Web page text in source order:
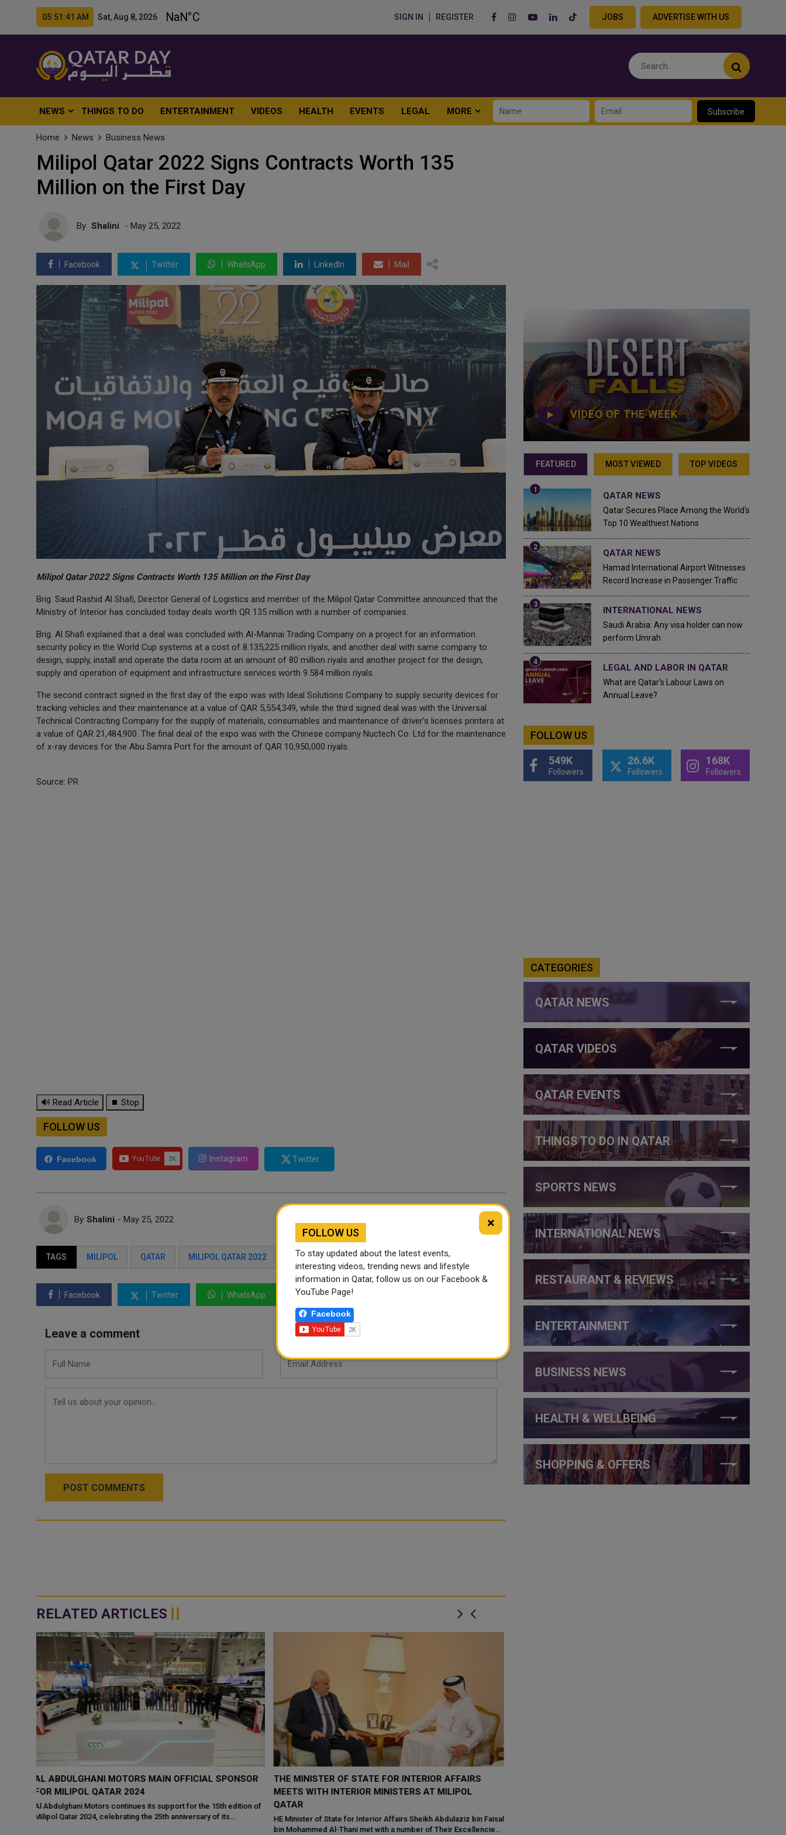
05:51:43 AM Sat, Aug 8, 2026 SIGN IN REGISTER JOBS ADVERTISE WITH US
NEWS THINGS TO DO ENTERTAINMENT VIDEOS HEALTH EVENTS LEGAL MORE Subscribe
Home News Business News
Milipol Qatar 2022 Signs Contracts Worth 135
Million on the First Day
By Shalini - May 25, 2022
Facebook Twitter WhatsApp LinkedIn Mail
Milipol Qatar 2022 Signs Contracts Worth 135 Million on the First Day
Brig. Saud Rashid Al Shafi, Director General of Logistics and member of the Milipol Qatar Committee announced that the
Ministry of Interior has concluded today deals worth QR 135 million with a number of companies.
Brig. Al Shafi explained that a deal was concluded with Al-Mannai Trading Company on a project for an information
security policy in the World Cup systems at a cost of 8.135,225 million riyals, and another deal with same company to
design, supply, install and operate the data room at an amount of 80 million riyals and another project for the design,
supply and operation of equipment and infrastructure services worth 9.584 million riyals.
The second contract signed in the first day of the expo was with Ideal Solutions Company to supply security devices for
tracking vehicles and their maintenance at a value of QAR 5,554,349, while the third signed deal was with the Universal
Technical Contracting Company for the supply of materials, consumables and maintenance of driver’s licenses printers at
a value of QAR 21,484,900. The final deal of the expo was with the Chinese company Nuctech Co. Ltd for the maintenance
of x-ray devices for the Abu Samra Port for the amount of QAR 10,950,000 riyals.
Source: PR
🔊 Read Article ⏹ Stop
FOLLOW US
Facebook Instagram Twitter
By Shalini - May 25, 2022
TAGS MILIPOL QATAR MILIPOL QATAR 2022
Facebook Twitter WhatsApp LinkedIn
Leave a comment
POST COMMENTS
RELATED ARTICLES
THE MINISTER OF STATE FOR INTERIOR AFFAIRS
MEETS WITH INTERIOR MINISTERS AT MILIPOL
QATAR
HE Minister of State for Interior Affairs Sheikh Abdulaziz bin Faisal
MINISTER OF INTERIOR JOINS FRENCH
COUNTERPART IN OPENING OF MILIPOL PARIS 2023
EXHIBITION
HE Minister of Interior and Commander of the Internal Security
Force (Lekhwiya) Sheikh Khalifa bin Hamad bin Khalifa Al-Thani
VIDEO OF THE WEEK
FEATURED MOST VIEWED TOP VIDEOS
QATAR NEWS
Qatar Secures Place Among the World's
Top 10 Wealthiest Nations
QATAR NEWS
Hamad International Airport Witnesses
Record Increase in Passenger Traffic
INTERNATIONAL NEWS
Saudi Arabia: Any visa holder can now
perform Umrah
LEGAL AND LABOR IN QATAR
What are Qatar's Labour Laws on
Annual Leave?
FOLLOW US
549K
Followers
26.6K
Followers
168K
Followers
CATEGORIES
QATAR NEWS
QATAR VIDEOS
QATAR EVENTS
THINGS TO DO IN QATAR
SPORTS NEWS
INTERNATIONAL NEWS
RESTAURANT & REVIEWS
ENTERTAINMENT
BUSINESS NEWS
HEALTH & WELLBEING
SHOPPING & OFFERS
×
FOLLOW US
To stay updated about the latest events,
interesting videos, trending news and lifestyle
information in Qatar, follow us on our Facebook &
YouTube Page!
Facebook